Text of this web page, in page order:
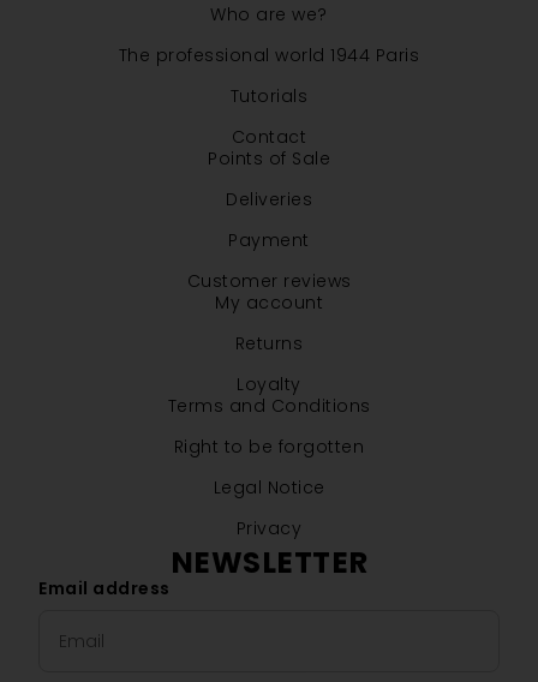
Who are we?
The professional world 1944 Paris
Tutorials
Contact
Points of Sale
Deliveries
Payment
Customer reviews
My account
Returns
Loyalty
Terms and Conditions
Right to be forgotten
Legal Notice
Privacy
NEWSLETTER
Email address